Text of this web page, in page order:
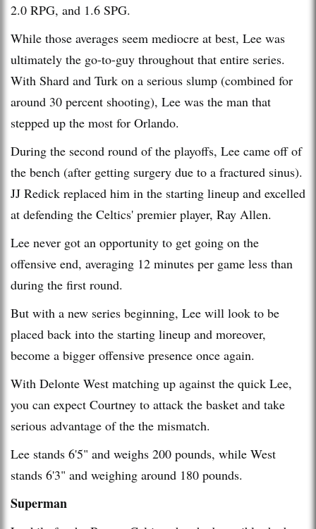
2.0 RPG, and 1.6 SPG.
While those averages seem mediocre at best, Lee was
ultimately the go-to-guy throughout that entire series.
With Shard and Turk on a serious slump (combined for
around 30 percent shooting), Lee was the man that
stepped up the most for Orlando.
During the second round of the playoffs, Lee came off of
the bench (after getting surgery due to a fractured sinus).
JJ Redick replaced him in the starting lineup and excelled
at defending the Celtics' premier player, Ray Allen.
Lee never got an opportunity to get going on the
offensive end, averaging 12 minutes per game less than
during the first round.
But with a new series beginning, Lee will look to be
placed back into the starting lineup and moreover,
become a bigger offensive presence once again.
With Delonte West matching up against the quick Lee,
you can expect Courtney to attack the basket and take
serious advantage of the the mismatch.
Lee stands 6'5" and weighs 200 pounds, while West
stands 6'3" and weighing around 180 pounds.
Superman